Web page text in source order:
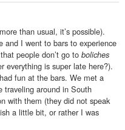
than usual, it’s possible).
and I went to bars to experience
people don’t go to boliches
everything is super late here?).
fun at the bars. We met a
traveling around in South
with them (they did not speak
a little bit, or rather I was